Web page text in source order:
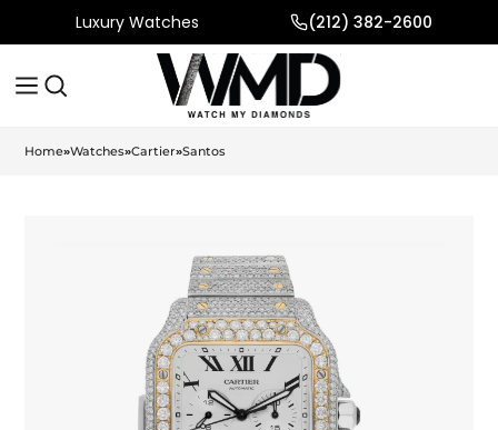
Luxury Watches (212) 382-2600
Home»Watches»Cartier»Santos